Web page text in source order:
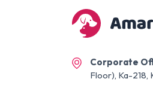
Corporate
Floor), Ka-218,